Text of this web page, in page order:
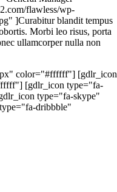
flawless/wp-
]Curabitur blandit tempus
Morbi leo risus, porta
ullamcorper nulla non
color="#ffffff"] [gdlr_icon
[gdlr_icon type="fa-
type="fa-skype"
dribbble"